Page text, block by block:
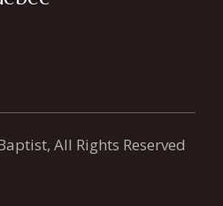
All Rights Reserved